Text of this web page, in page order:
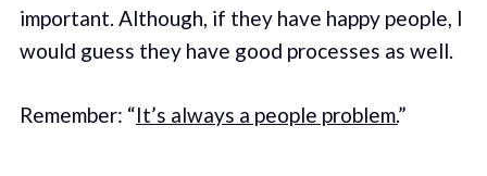
important. Although, if they have happy people, I
would guess they have good processes as well.
Remember: “It’s always a people problem.”